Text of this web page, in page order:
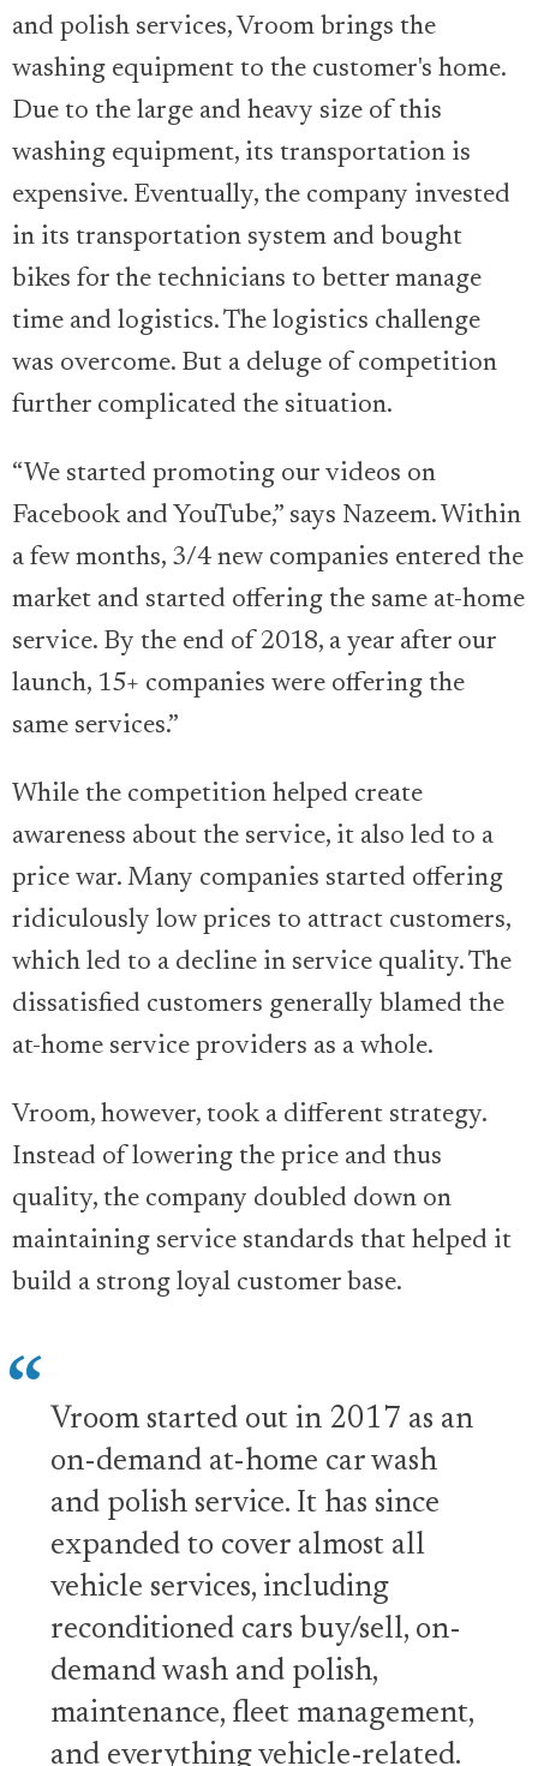
and polish services, Vroom brings the
washing equipment to the customer's home.
Due to the large and heavy size of this
washing equipment, its transportation is
expensive. Eventually, the company invested
in its transportation system and bought
bikes for the technicians to better manage
time and logistics. The logistics challenge
was overcome. But a deluge of competition
further complicated the situation.
“We started promoting our videos on
Facebook and YouTube,” says Nazeem. Within
a few months, 3/4 new companies entered the
market and started offering the same at-home
service. By the end of 2018, a year after our
launch, 15+ companies were offering the
same services.”
While the competition helped create
awareness about the service, it also led to a
price war. Many companies started offering
ridiculously low prices to attract customers,
which led to a decline in service quality. The
dissatisfied customers generally blamed the
at-home service providers as a whole.
Vroom, however, took a different strategy.
Instead of lowering the price and thus
quality, the company doubled down on
maintaining service standards that helped it
build a strong loyal customer base.
Vroom started out in 2017 as an
on-demand at-home car wash
and polish service. It has since
expanded to cover almost all
vehicle services, including
reconditioned cars buy/sell, on-
demand wash and polish,
maintenance, fleet management,
and everything vehicle-related.